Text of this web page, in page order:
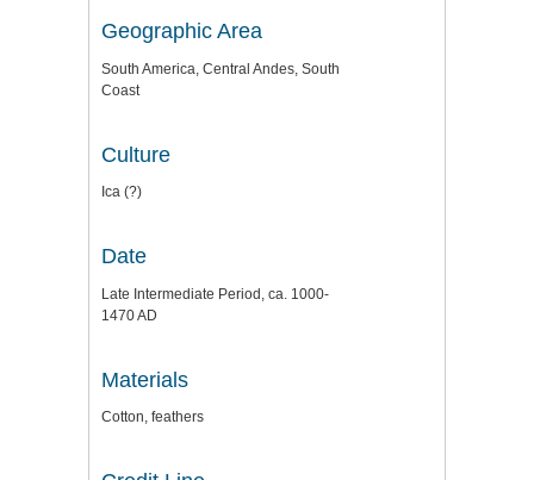
Geographic Area
South America, Central Andes, South
Coast
Culture
Ica (?)
Date
Late Intermediate Period, ca. 1000-
1470 AD
Materials
Cotton, feathers